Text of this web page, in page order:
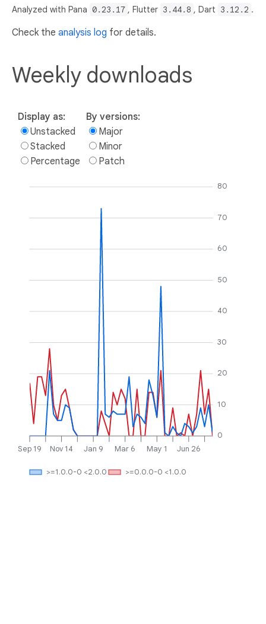
Analyzed with Pana 0.23.17 , Flutter 3.44.8 , Dart 3.12.2 .
Check the analysis log for details.
Weekly downloads
Display as:
Unstacked
Stacked
Percentage
By versions:
Major
Minor
Patch
Sep 19 Nov 14 Jan 9 Mar 6 May 1 Jun 26
0
10
20
30
40
50
60
70
80
>=0.0.0-0 <1.0.0
>=1.0.0-0 <2.0.0